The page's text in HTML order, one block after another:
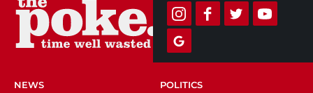
NEWS POLITICS